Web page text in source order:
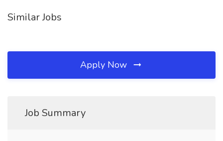
Similar Jobs
Apply Now
Job Summary